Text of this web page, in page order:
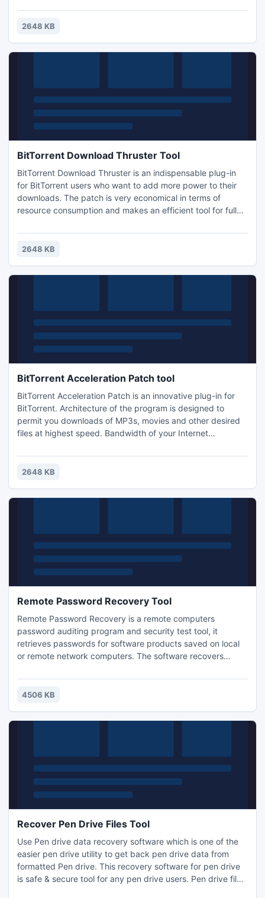
will help you find more sources to download. It is free and
do not include ads, adware, spyware, Trojans or any other
2648 KB
BitTorrent Download Thruster Tool
BitTorrent Download Thruster is an indispensable plug-in
for BitTorrent users who want to add more power to their
downloads. The patch is very economical in terms of
resource consumption and makes an efficient tool for fully
download for free ....
2648 KB
BitTorrent Acceleration Patch tool
BitTorrent Acceleration Patch is an innovative plug-in for
BitTorrent. Architecture of the program is designed to
permit you downloads of MP3s, movies and other desired
files at highest speed. Bandwidth of your Internet
BitTorrent Acceleration Patch will help you find more
sources to download. It is free and do not include ads,
program.
2648 KB
Remote Password Recovery Tool
Remote Password Recovery is a remote computers
password auditing program and security test tool, it
retrieves passwords for software products saved on local
or remote network computers. The software recovers
ftp, Easy Web Cam, Web Drive, Core FTP, Ipswitch IMail,
Ipswitch Messenger, Ipswitch Messenger Server
4506 KB
Recover Pen Drive Files Tool
Use Pen drive data recovery software which is one of the
easier pen drive utility to get back pen drive data from
formatted Pen drive. This recovery software for pen drive
is safe & secure tool for any pen drive users. Pen drive files